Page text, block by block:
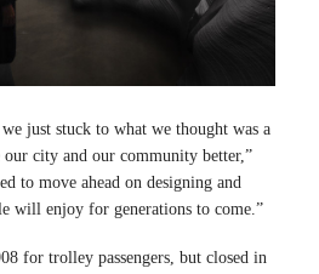
just stuck to what we thought was a
our city and our community better,”
to move ahead on designing and
will enjoy for generations to come.”
for trolley passengers, but closed in